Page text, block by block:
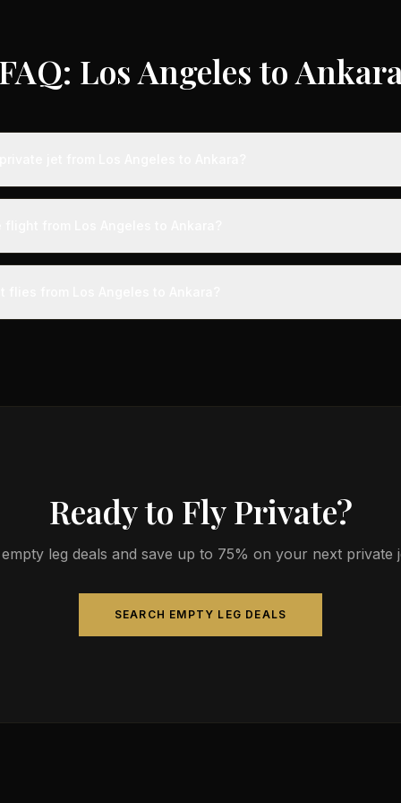
FAQ: Los Angeles to
from Los Angeles to Ankara typically range from $25,000 to
from Los Angeles to Ankara takes approximately 15h 49m. This
Ready to Fly Private?
leg deals and save up to 75% on your next private
SEARCH EMPTY LEG DEALS